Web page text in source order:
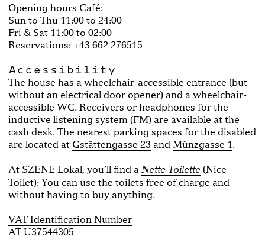
Opening hours Café:
Sun to Thu 11:00 to 24:00
Fri & Sat 11:00 to 02:00
Reservations: +43 662 276515
Accessibility
The house has a wheelchair-accessible entrance (but
without an electrical door opener) and a wheelchair-
accessible WC. Receivers or headphones for the
inductive listening system (FM) are available at the
cash desk. The nearest parking spaces for the disabled
are located at Gstättengasse 23 and Münzgasse 1.
At SZENE Lokal, you’ll find a Nette Toilette (Nice
Toilet): You can use the toilets free of charge and
without having to buy anything.
VAT Identification Number
AT U37544305